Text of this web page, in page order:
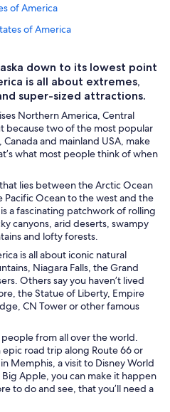
of America
of America
America
in United States of America
United States of America
States of America
States of America
United States of America
States of America
States of America
Las Vegas
down to its lowest point
is all about extremes,
super-sized attractions.
Northern America, Central
because two of the most popular
and mainland USA, make
what most people think of when
lies between the Arctic Ocean
Ocean to the west and the
a fascinating patchwork of rolling
canyons, arid deserts, swampy
and lofty forests.
is all about iconic natural
Niagara Falls, the Grand
Others say you haven’t lived
the Statue of Liberty, Empire
CN Tower or other famous
from all over the world.
road trip along Route 66 or
Memphis, a visit to Disney World
Apple, you can make it happen
to do and see, that you’ll need a